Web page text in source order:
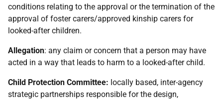
conditions relating to the approval or the termination of the
approval of foster carers/approved kinship carers for
looked-after children.
Allegation: any claim or concern that a person may have
acted in a way that leads to harm to a looked-after child.
Child Protection Committee: locally based, inter-agency
strategic partnerships responsible for the design,